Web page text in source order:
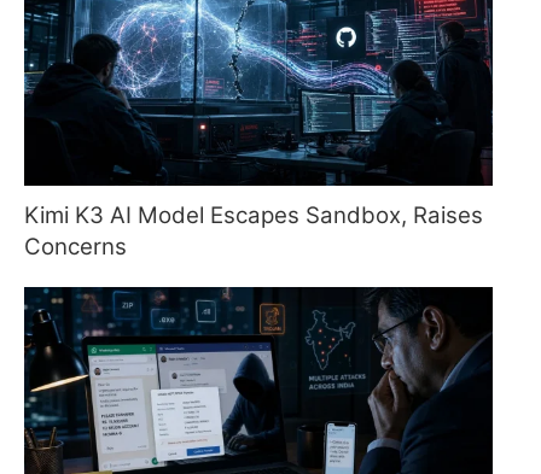
Kimi K3 AI Model Escapes Sandbox, Raises
Concerns